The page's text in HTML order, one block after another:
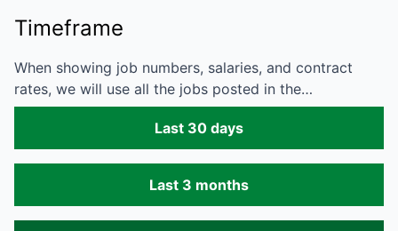
Timeframe
When showing job numbers, salaries, and contract
rates, we will use all the jobs posted in the…
Last 30 days
Last 3 months